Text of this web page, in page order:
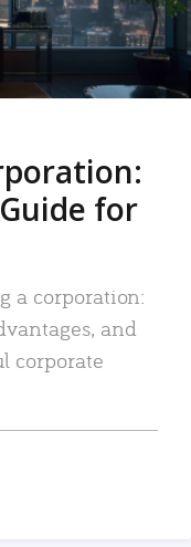
for
a corporation:
and
corporate